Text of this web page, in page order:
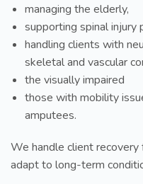
managing the elderly,
supporting spinal injury
handling clients with
skeletal and vascular
the visually impaired
those with mobility
amputees.
We handle client
adapt to long-term